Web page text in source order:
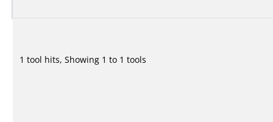
1 tool hits, Showing 1 to 1 tools